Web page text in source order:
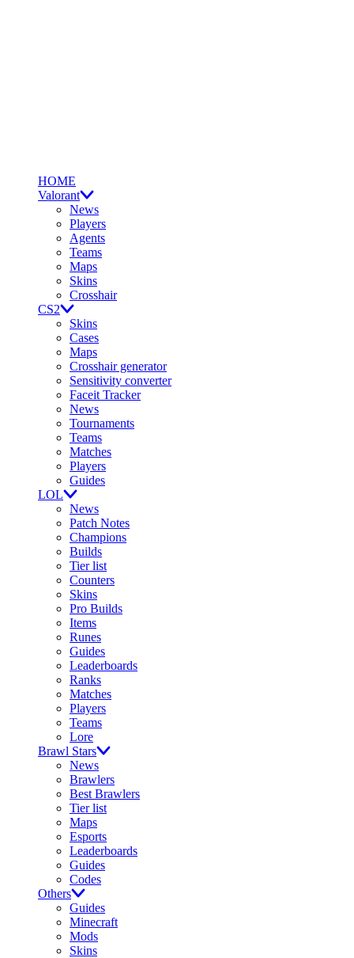
HOME
Valorant
News
Players
Agents
Teams
Maps
Skins
Crosshair
CS2
Skins
Cases
Maps
Crosshair generator
Sensitivity converter
Faceit Tracker
News
Tournaments
Teams
Matches
Players
Guides
LOL
News
Patch Notes
Champions
Builds
Tier list
Counters
Skins
Pro Builds
Items
Runes
Guides
Leaderboards
Ranks
Matches
Players
Teams
Lore
Brawl Stars
News
Brawlers
Best Brawlers
Tier list
Maps
Esports
Leaderboards
Guides
Codes
Others
Guides
Minecraft
Mods
Skins